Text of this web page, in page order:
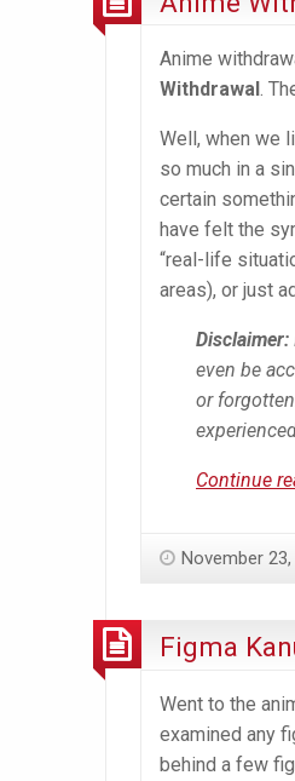
Anime
Withdrawal .
Well, when we
so much in a
certain
have felt the
“real-life
areas), or just
Disclaimer:
even be
or
Continue
November
Figma
Went to the
examined any
behind a few